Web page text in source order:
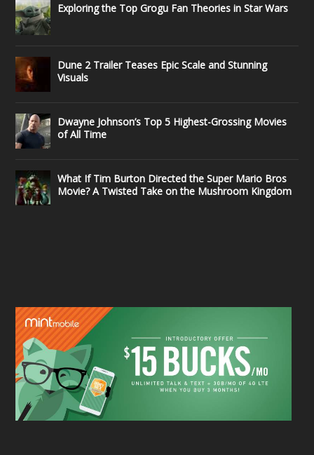
Exploring the Top Grogu Fan Theories in Star Wars
Dune 2 Trailer Teases Epic Scale and Stunning
Visuals
Dwayne Johnson’s Top 5 Highest-Grossing Movies
of All Time
What If Tim Burton Directed the Super Mario Bros
Movie? A Twisted Take on the Mushroom Kingdom